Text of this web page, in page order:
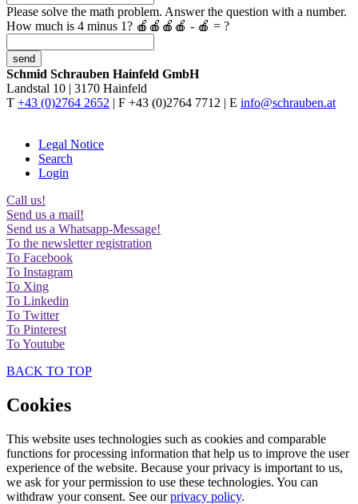
Please solve the math problem. Answer the question with a number.
How much is 4 minus 1? 🍎🍎🍎🍎 - 🍎 = ?
Schmid Schrauben Hainfeld GmbH
Landstal 10 | 3170 Hainfeld
T +43 (0)2764 2652 | F +43 (0)2764 7712 | E info@schrauben.at
Legal Notice
Search
Login
Call us!
Send us a mail!
Send us a Whatsapp-Message!
To the newsletter registration
To Facebook
To Instagram
To Xing
To Linkedin
To Twitter
To Pinterest
To Youtube
BACK TO TOP
Cookies
This website uses technologies such as cookies and comparable
functions for processing information that help us to improve the user
experience of the website. Because your privacy is important to us,
we ask for your permission to use these technologies. You can
withdraw your consent. See ourprivacy policy.